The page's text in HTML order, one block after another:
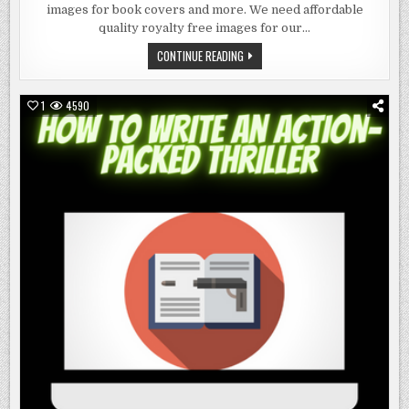
FOR
images for book covers and more. We need affordable
quality royalty free images for our…
CONTINUE READINGROYALTY
FREE
IMAGES
COVERS
AND
MORE
1 4590